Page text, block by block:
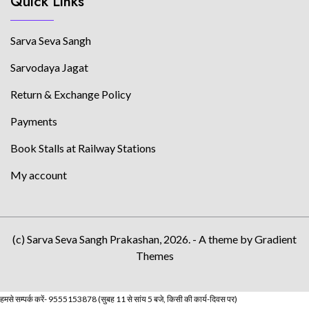
Sarva Seva Sangh
Sarvodaya Jagat
Return & Exchange Policy
Payments
Book Stalls at Railway Stations
My account
(c) Sarva Seva Sangh Prakashan, 2026. - A theme by Gradient
Themes
हमसे सम्पर्क करें- 9555153878 (सुबह 11 से सांय 5 बजे, किसी की कार्य-दिवस पर)